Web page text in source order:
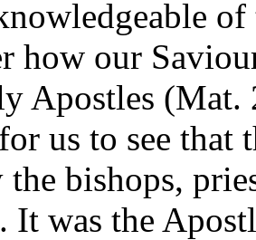
how our
Apostles (Mat.
us to see that
bishops,
It was the